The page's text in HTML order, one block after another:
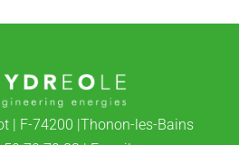
| F-74200 |Thonon-les-Bains